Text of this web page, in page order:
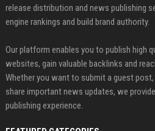
release distribution and news publishing
engine rankings and build brand authority.
Our platform enables you to publish high
websites, gain valuable backlinks and
Whether you want to submit a guest
share important news updates, we
publishing experience.